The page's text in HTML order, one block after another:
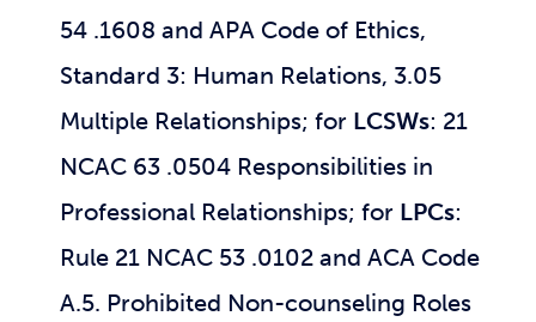
54 .1608 and APA Code of Ethics,
Standard 3: Human Relations, 3.05
Multiple Relationships; for LCSWs: 21
NCAC 63 .0504 Responsibilities in
Professional Relationships; for LPCs:
Rule 21 NCAC 53 .0102 and ACA Code
A.5. Prohibited Non-counseling Roles